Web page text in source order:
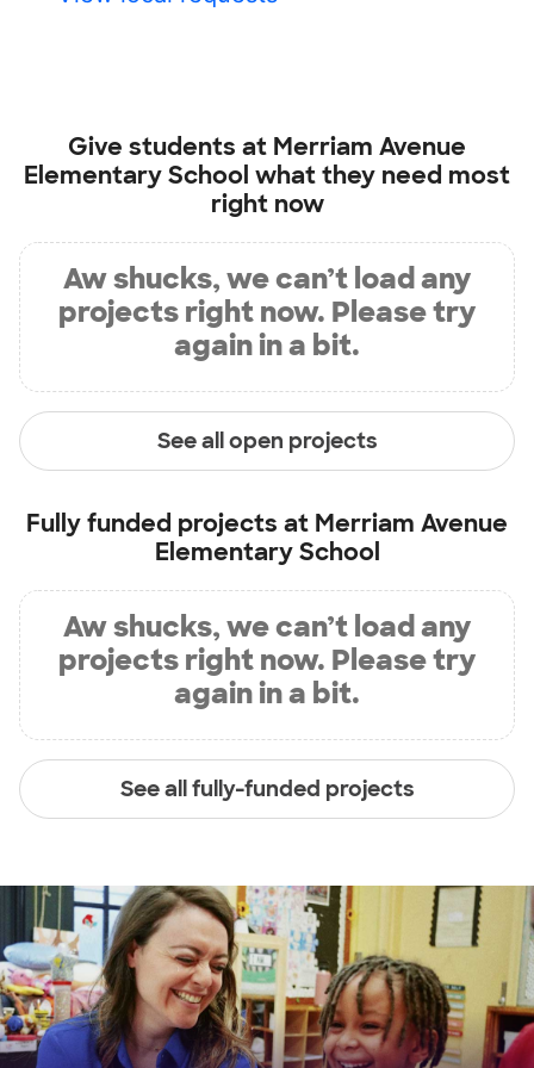
Give students at Merriam Avenue
Elementary School what they need most
right now
Aw shucks, we can’t load any
projects right now. Please try
again in a bit.
See all open projects
Fully funded projects at Merriam Avenue
Elementary School
Aw shucks, we can’t load any
projects right now. Please try
again in a bit.
See all fully-funded projects